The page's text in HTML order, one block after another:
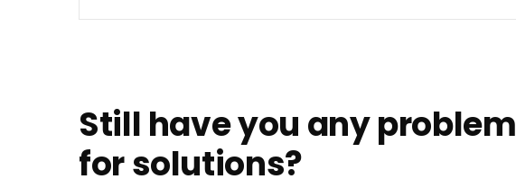
Still have you any problem
for solutions?